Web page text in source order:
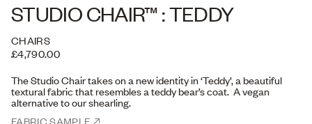
STUDIO CHAIR™ : TEDDY
CHAIRS
£4,790.00
The Studio Chair takes on a new identity in ‘Teddy’, abeautiful
textural fabric that resembles a teddy bear’s coat. A vegan
alternative to our shearling.
FABRIC SAMPLE